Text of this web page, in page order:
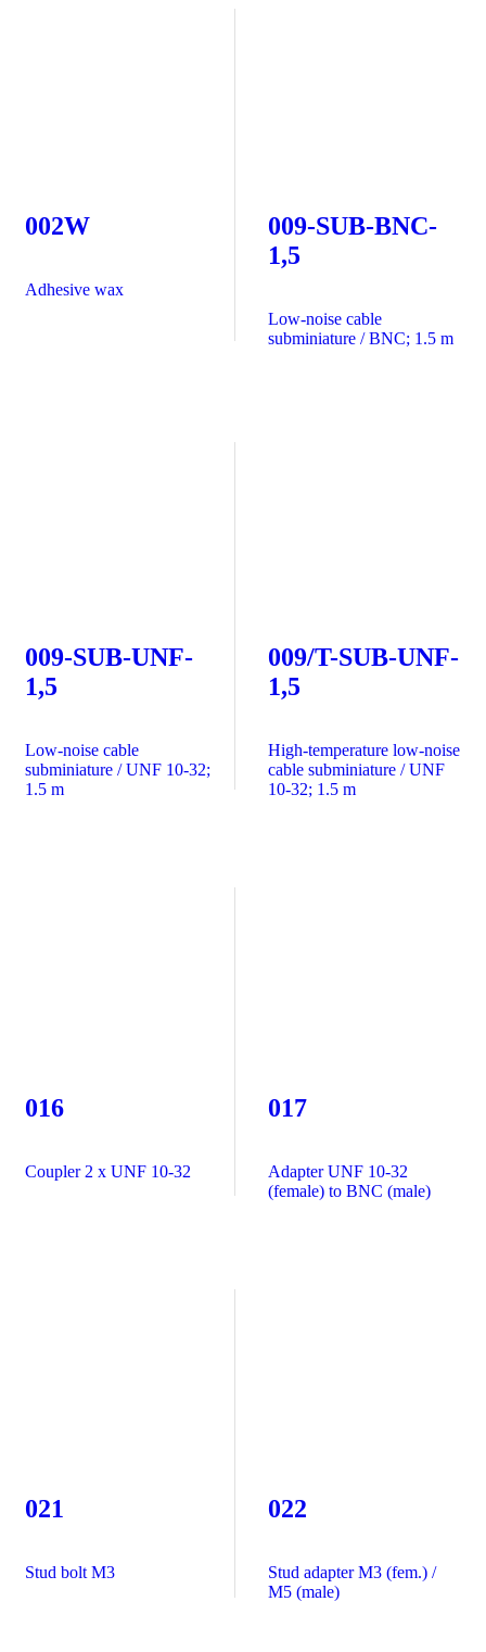
002W
Adhesive wax
009-SUB-BNC-
1,5
Low-noise cable
subminiature / BNC; 1.5 m
009-SUB-UNF-
1,5
Low-noise cable
subminiature / UNF 10-32;
1.5 m
009/T-SUB-UNF-
1,5
High-temperature low-noise
cable subminiature / UNF
10-32; 1.5 m
016
Coupler 2 x UNF 10-32
017
Adapter UNF 10-32
(female) to BNC (male)
021
Stud bolt M3
022
Stud adapter M3 (fem.) /
M5 (male)